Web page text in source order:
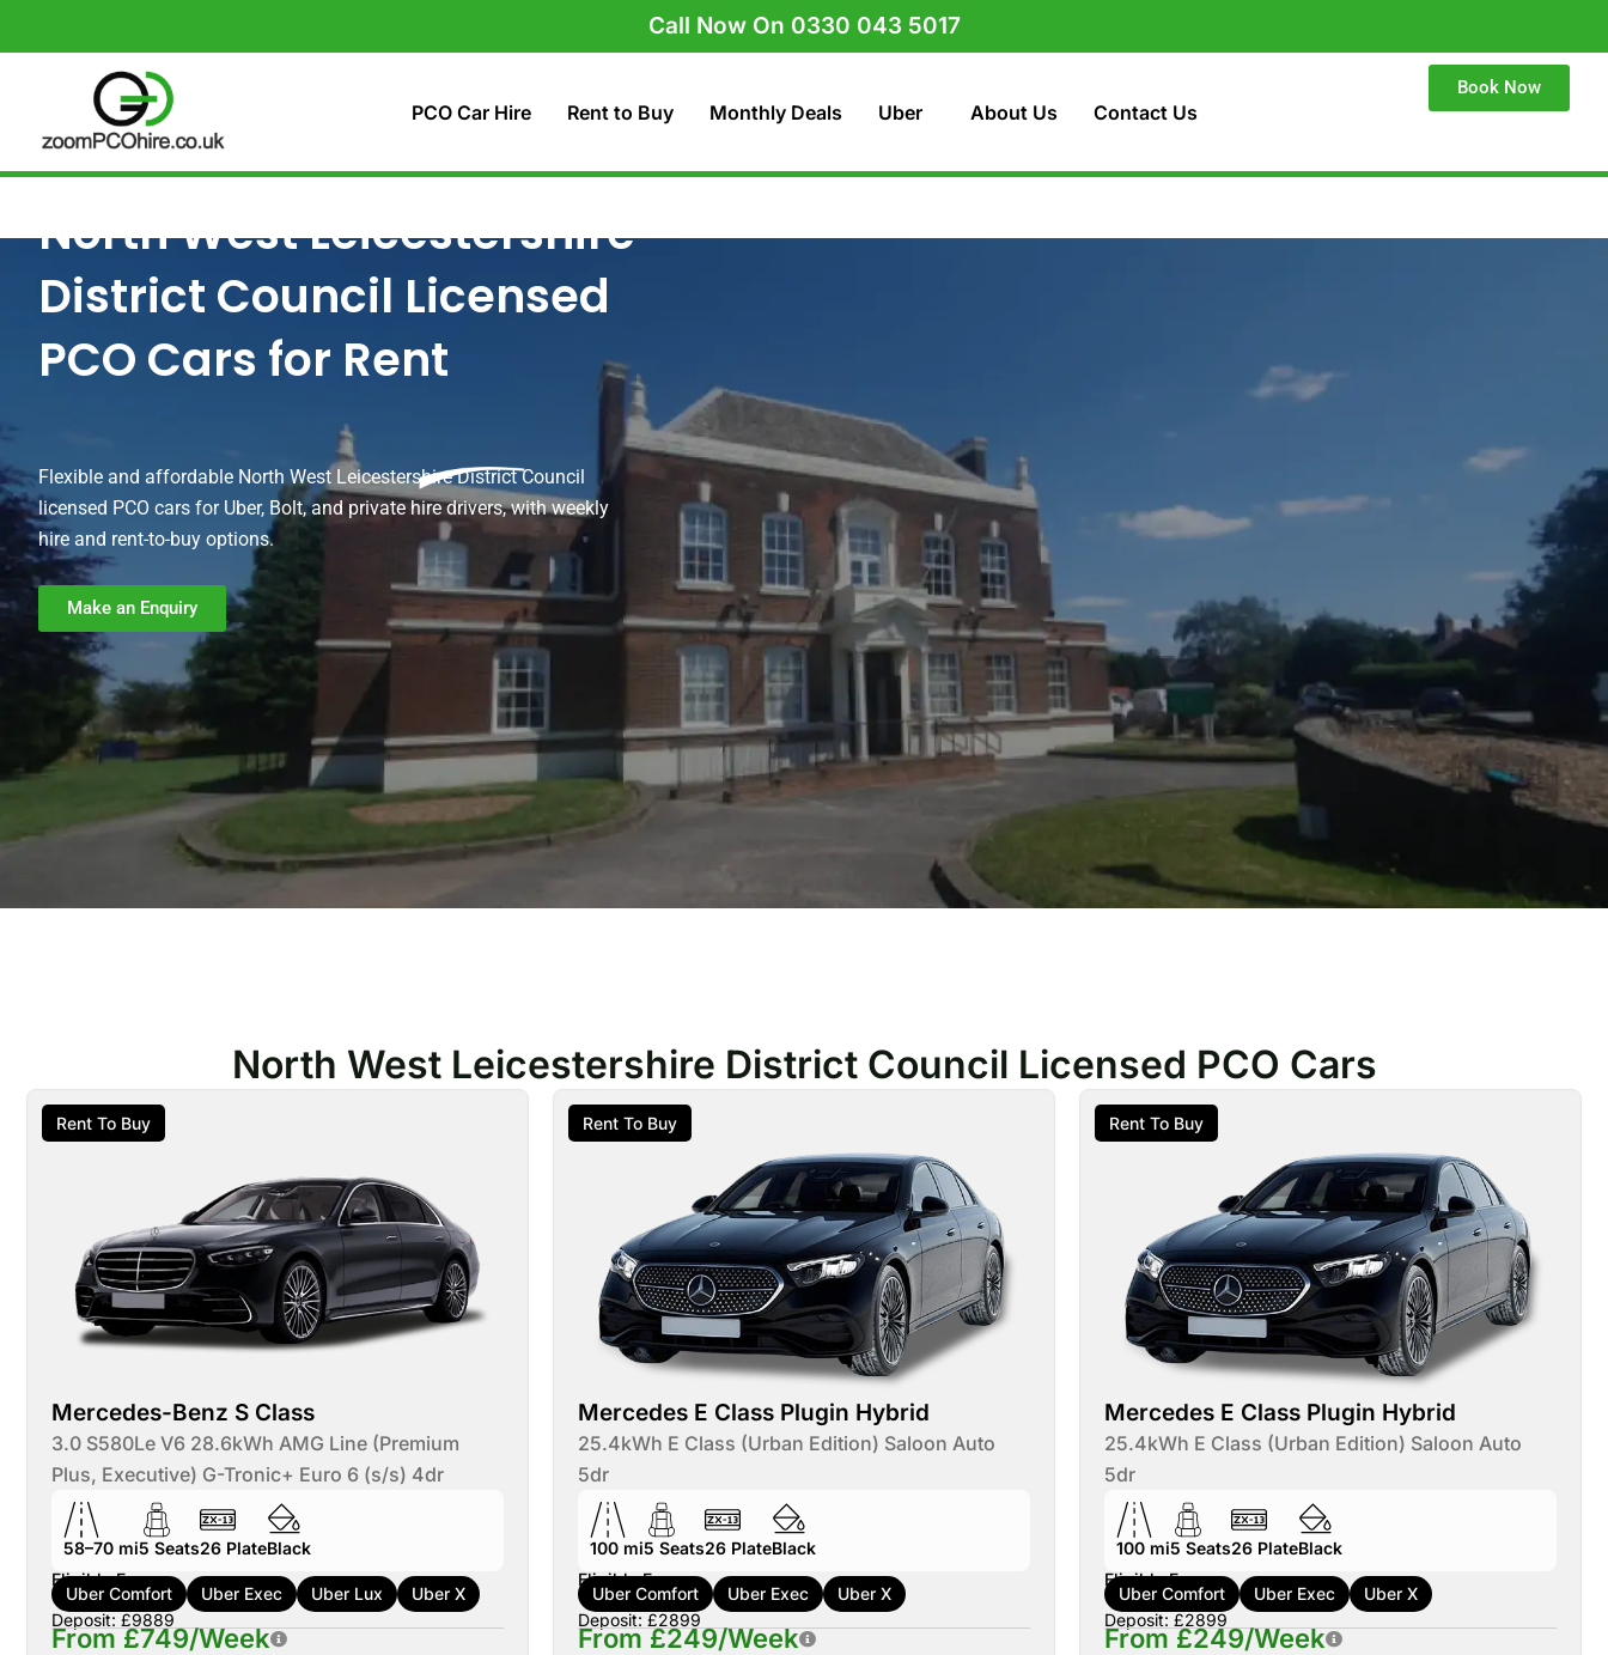
Call Now On 0330 043 5017
PCO Car Hire Rent to Buy Monthly Deals Uber About Us Contact Us
Book Now
North West Leicestershire
District Council Licensed
PCO Cars for Rent
Flexible and affordable North West Leicestershire District Council
licensed PCO cars for Uber, Bolt, and private hire drivers, with weekly
hire and rent-to-buy options.
Make an Enquiry
North West Leicestershire District Council Licensed PCO Cars
Rent To Buy
Mercedes-Benz S Class
3.0 S580Le V6 28.6kWh AMG Line (Premium
Plus, Executive) G-Tronic+ Euro 6 (s/s) 4dr
58–70 mi5 Seats26 PlateBlack
Eligible For:
Uber Comfort Uber Exec Uber Lux
Uber X
Deposit: £9889
From £749/Week
Rent To Buy
Mercedes E Class Plugin Hybrid
25.4kWh E Class (Urban Edition) Saloon Auto
5dr
100 mi5 Seats26 PlateBlack
Eligible For:
Uber Comfort Uber Exec
Uber X
Deposit: £2899
From £249/Week
Rent To Buy
Mercedes E Class Plugin Hybrid
25.4kWh E Class (Urban Edition) Saloon Auto
5dr
100 mi5 Seats26 PlateBlack
Eligible For:
Uber Comfort Uber Exec
Uber X
Deposit: £2899
From £249/Week